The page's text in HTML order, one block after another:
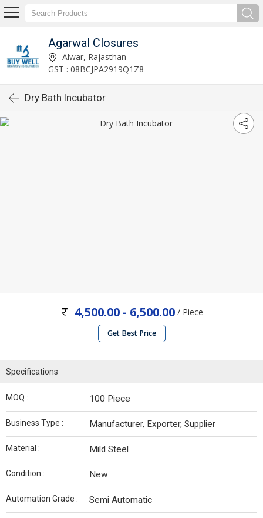
Agarwal Closures
Alwar, Rajasthan
GST : 08BCJPA2919Q1Z8
Dry Bath Incubator
4,500.00 - 6,500.00/ Piece
Get Best Price
Specifications
MOQ : 100 Piece
Business Type : Manufacturer, Exporter, Supplier
Material : Mild Steel
Condition : New
Automation Grade : Semi Automatic